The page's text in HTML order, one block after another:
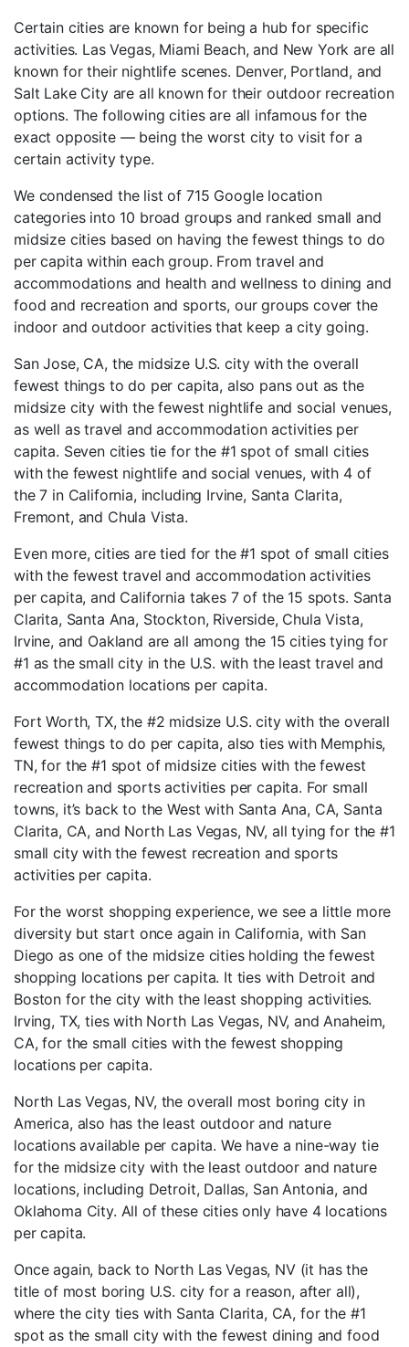
Certain cities are known for being a hub for specific
activities. Las Vegas, Miami Beach, and New York are all
known for their nightlife scenes. Denver, Portland, and
Salt Lake City are all known for their outdoor recreation
options. The following cities are all infamous for the
exact opposite — being the worst city to visit for a
certain activity type.
We condensed the list of 715 Google location
categories into 10 broad groups and ranked small and
midsize cities based on having the fewest things to do
per capita within each group. From travel and
accommodations and health and wellness to dining and
food and recreation and sports, our groups cover the
indoor and outdoor activities that keep a city going.
San Jose, CA, the midsize U.S. city with the overall
fewest things to do per capita, also pans out as the
midsize city with the fewest nightlife and social venues,
as well as travel and accommodation activities per
capita. Seven cities tie for the #1 spot of small cities
with the fewest nightlife and social venues, with 4 of
the 7 in California, including Irvine, Santa Clarita,
Fremont, and Chula Vista.
Even more, cities are tied for the #1 spot of small cities
with the fewest travel and accommodation activities
per capita, and California takes 7 of the 15 spots. Santa
Clarita, Santa Ana, Stockton, Riverside, Chula Vista,
Irvine, and Oakland are all among the 15 cities tying for
#1 as the small city in the U.S. with the least travel and
accommodation locations per capita.
Fort Worth, TX, the #2 midsize U.S. city with the overall
fewest things to do per capita, also ties with Memphis,
TN, for the #1 spot of midsize cities with the fewest
recreation and sports activities per capita. For small
towns, it’s back to the West with Santa Ana, CA, Santa
Clarita, CA, and North Las Vegas, NV, all tying for the #1
small city with the fewest recreation and sports
activities per capita.
For the worst shopping experience, we see a little more
diversity but start once again in California, with San
Diego as one of the midsize cities holding the fewest
shopping locations per capita. It ties with Detroit and
Boston for the city with the least shopping activities.
Irving, TX, ties with North Las Vegas, NV, and Anaheim,
CA, for the small cities with the fewest shopping
locations per capita.
North Las Vegas, NV, the overall most boring city in
America, also has the least outdoor and nature
locations available per capita. We have a nine-way tie
for the midsize city with the least outdoor and nature
locations, including Detroit, Dallas, San Antonia, and
Oklahoma City. All of these cities only have 4 locations
per capita.
Once again, back to North Las Vegas, NV (it has the
title of most boring U.S. city for a reason, after all),
where the city ties with Santa Clarita, CA, for the #1
spot as the small city with the fewest dining and food